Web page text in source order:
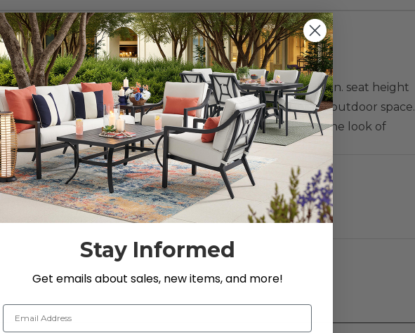
Set, designed with a woven back and seat and a 13 in. seat height
perfect blend of style and comfort to complement any outdoor space.
high-density polyethylene (HDPE) that provides the look of
lasting durability, resists food and beverage stains, and never needs to
fit for your outdoor space.
in. H
Stay Informed
Get emails about sales, new items, and more!
Email Address